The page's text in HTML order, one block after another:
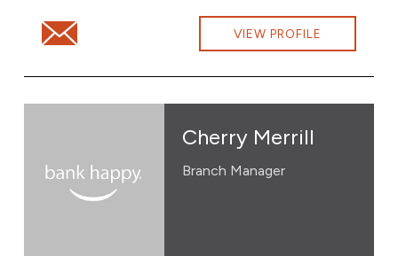
Email Margaret Hurd at margaret.hurd@cbna.com
VIEW PROFILE
Cherry Merrill
Branch Manager